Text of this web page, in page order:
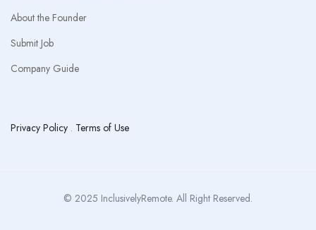
About the Founder
Submit Job
Company Guide
Privacy Policy . Terms of Use
© 2025 InclusivelyRemote. All Right Reserved.